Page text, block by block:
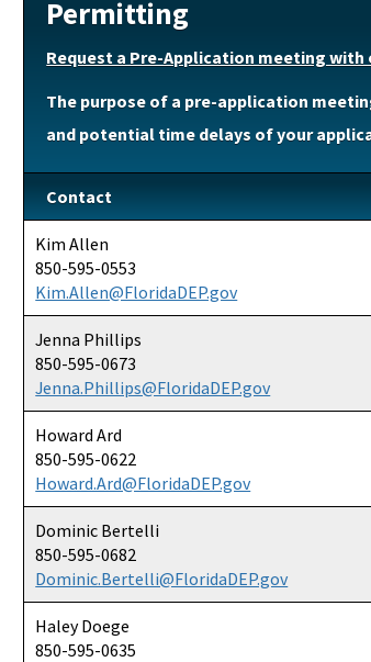
Permitting
Request a Pre-Application meeting
The purpose of a pre-application
and potential time delays of your
Contact
Kim Allen
850-595-0553
Kim.Allen@FloridaDEP.gov
Jenna Phillips
850-595-0673
Jenna.Phillips@FloridaDEP.gov
Howard Ard
850-595-0622
Howard.Ard@FloridaDEP.gov
Dominic Bertelli
850-595-0682
Dominic.Bertelli@FloridaDEP.gov
Haley Doege
850-595-0635